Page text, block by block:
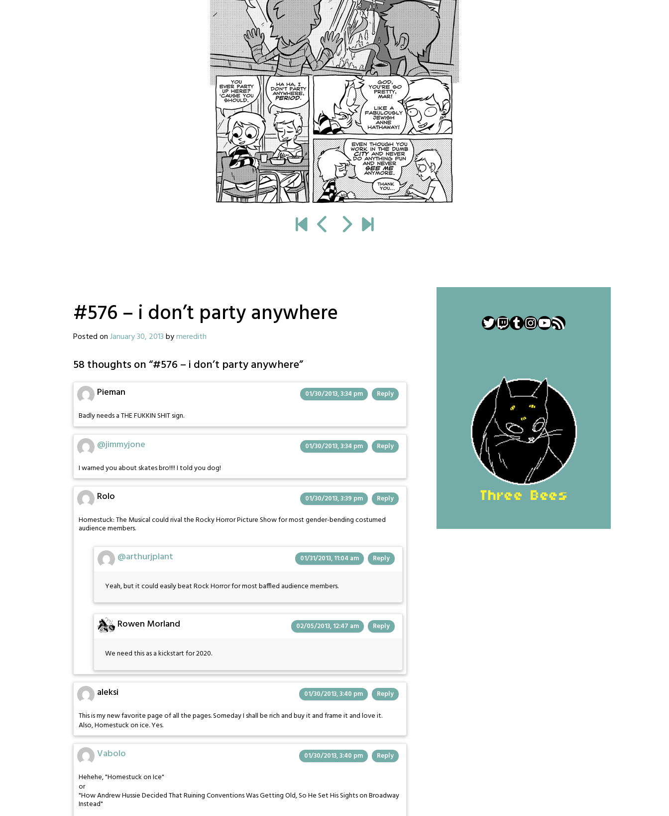
#576 – i don’t party anywhere
Posted onJanuary 30, 2013bymeredith
58 thoughts on “#576 – i don’t party anywhere”
Pieman 01/30/2013, 3:34 pm Reply
Badly needs a THE FUKKIN SHIT sign.
@jimmyjone 01/30/2013, 3:34 pm Reply
I warned you about skates bro!!!! I told you dog!
Rolo 01/30/2013, 3:39 pm Reply
Homestuck: The Musical could rival the Rocky Horror Picture Show for most gender-bending costumed
audience members.
@arthurjplant 01/31/2013, 11:04 am Reply
Yeah, but it could easily beat Rock Horror for most baffled audience members.
Rowen Morland 02/05/2013, 12:47 am Reply
We need this as a kickstart for 2020.
aleksi 01/30/2013, 3:40 pm Reply
This is my new favorite page of all the pages. Someday I shall be rich and buy it and frame it and love it.
Also, Homestuck on ice. Yes.
Vabolo 01/30/2013, 3:40 pm Reply
Hehehe, "Homestuck on Ice"
or
"How Andrew Hussie Decided That Ruining Conventions Was Getting Old, So He Set His Sights on Broadway
Instead"
Twitter
Twitch
Tumblr
Instagram
YouTube
RSS Feed